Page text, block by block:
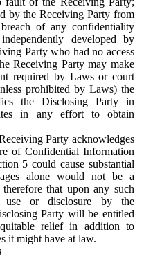
by the Receiving Party from
of any confidentiality
developed by
Party who had no access
Receiving Party may make
required by Laws or court
prohibited by Laws) the
the Disclosing Party in
in any effort to obtain
Party acknowledges
of Confidential Information
5 could cause substantial
alone would not be a
that upon any such
use or disclosure by the
Party will be entitled
relief in addition to
it might have at law.